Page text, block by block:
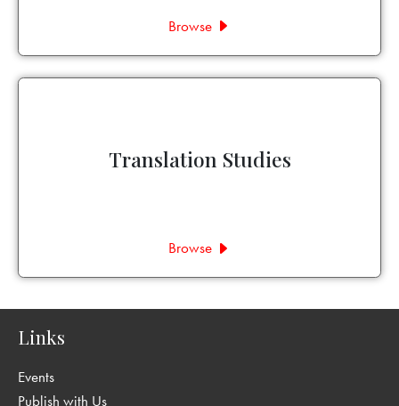
Browse
Translation Studies
Browse
Links
Events
Publish with Us